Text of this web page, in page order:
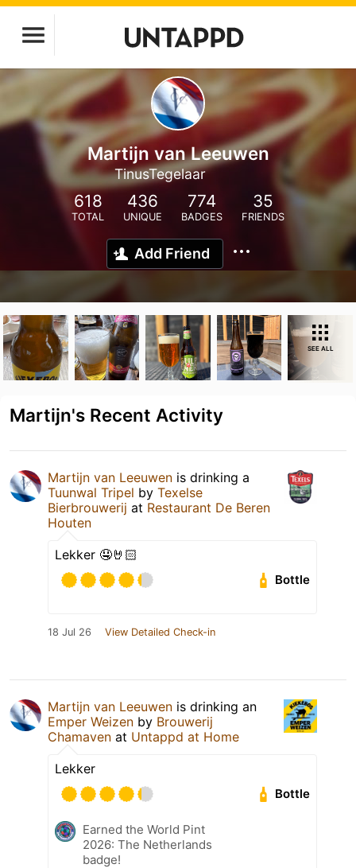
Martijn van Leeuwen
TinusTegelaar
618
TOTAL
436
UNIQUE
774
BADGES
35
FRIENDS
Add Friend
SEE ALL
Martijn's Recent Activity
Martijn van Leeuwen is drinking a
Tuunwal Tripel by Texelse
Bierbrouwerij at Restaurant De Beren
Houten
Lekker 🤤🤘🏻
Bottle
18 Jul 26 View Detailed Check-in
Martijn van Leeuwen is drinking an
Emper Weizen by Brouwerij
Chamaven at Untappd at Home
Lekker
Bottle
Earned the World Pint
2026: The Netherlands
badge!